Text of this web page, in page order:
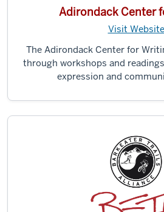
Adirondack Center
Visit Website
The Adirondack Center for
through workshops and
expression and